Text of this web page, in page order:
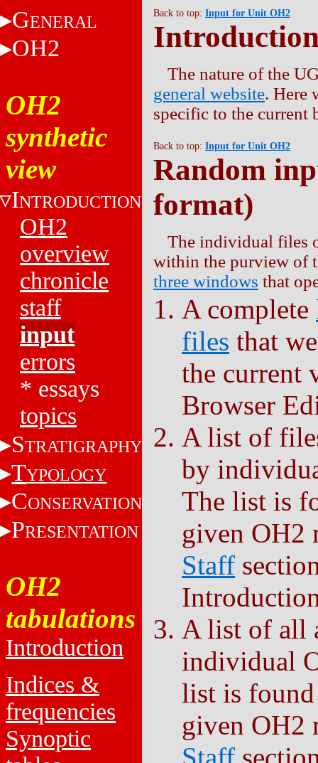
GENERAL
OH2
OH2
synthetic
view
INTRODUCTION
OH2
overview
chronicle
staff
input
errors
* essays
topics
STRATIGRAPHY
TYPOLOGY
CONSERVATION
PRESENTATION
OH2
tabulations
Introduction
Indices &
frequencies
Synoptic
Back to top: Input for Unit OH2
The nature of the
general website. Here
specific to the current
Back to top: Input for Unit OH2
Random
format)
The individual files
within the purview of
three windows that
A complete
files that
the current
Browser
A list of
by
The list is
given OH2
Staff
A list of all
individual
list is
given OH2